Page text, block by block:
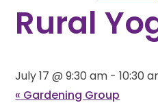
Rural
July 17 @ 9:30 am -10:30
« Gardening Group